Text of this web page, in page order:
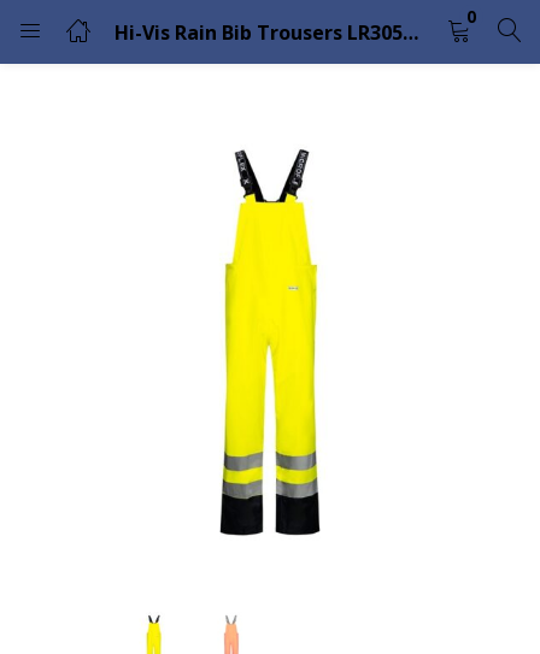
Hi-Vis Rain Bib Trousers LR3059 – Lyngsoe Rainwear
0
LOGIN
Please enter an answer in digits:
six − 6 =